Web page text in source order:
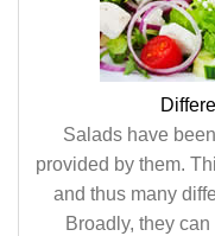
Salads have
provided by them.
and thus many
Broadly, they